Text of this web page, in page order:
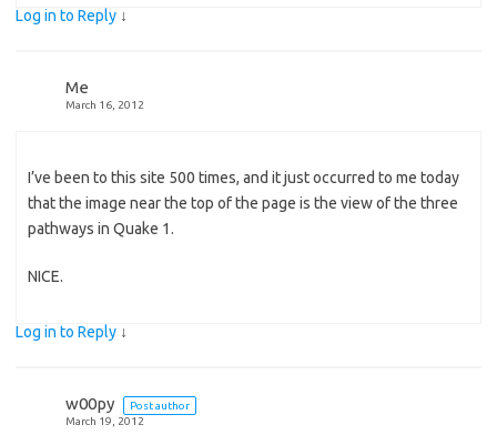
Log in to Reply ↓
Me
March 16, 2012
I’ve been to this site 500 times, and it just occurred to me today
that the image near the top of the page is the view of the three
pathways in Quake 1.
NICE.
Log in to Reply ↓
w00py
Post author
March 19, 2012